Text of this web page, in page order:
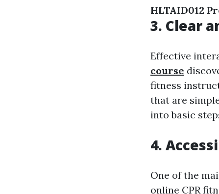
HLTAID012
3. Clear
Effective
course
fitness
that are
into basic
4.
One of the
online CPR